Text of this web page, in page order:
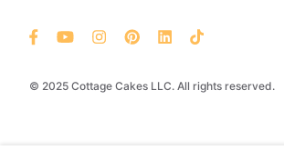
© 2025 Cottage Cakes LLC. All rights reserved.